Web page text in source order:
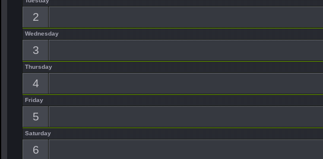
2
Wednesday
3
Thursday
4
Friday
5
Saturday
6